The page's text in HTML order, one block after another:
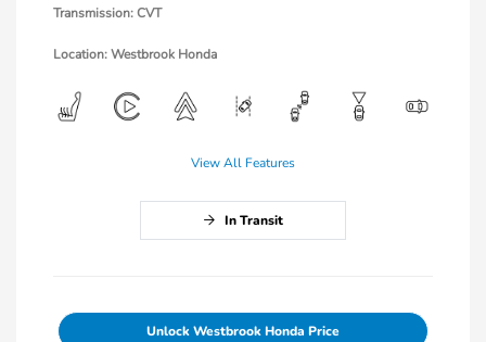
Transmission: CVT
Location: Westbrook Honda
View All Features
In Transit
Unlock Westbrook Honda Price